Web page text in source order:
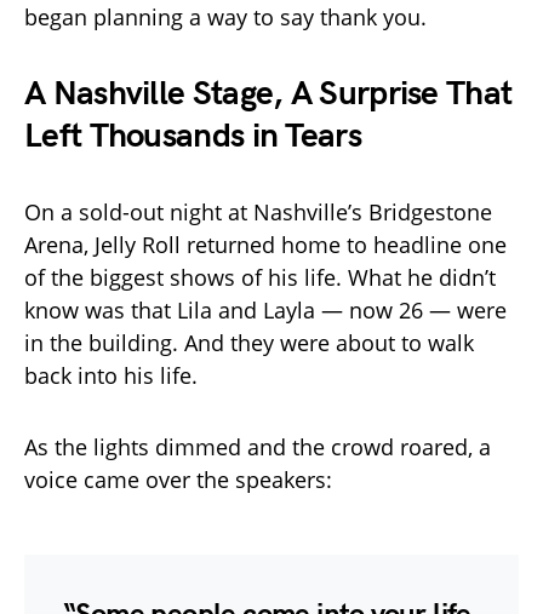
began planning a way to say thank you.
A Nashville Stage, A Surprise That
Left Thousands in Tears
On a sold-out night at Nashville’s Bridgestone
Arena, Jelly Roll returned home to headline one
of the biggest shows of his life. What he didn’t
know was that Lila and Layla — now 26 — were
in the building. And they were about to walk
back into his life.
As the lights dimmed and the crowd roared, a
voice came over the speakers: